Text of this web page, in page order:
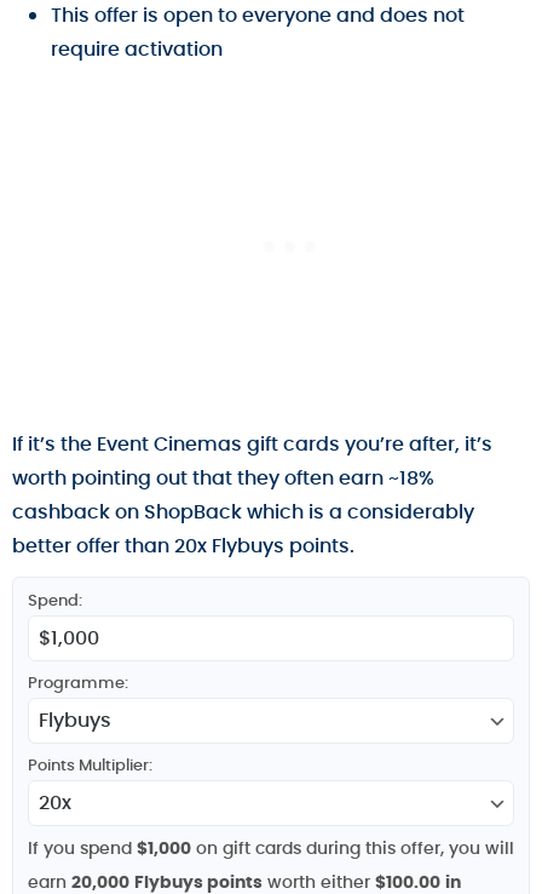
This offer is open to everyone and does not
require activation
If it’s the Event Cinemas gift cards you’re after, it’s
worth pointing out that they often earn ~18%
cashback on ShopBack which is a considerably
better offer than 20x Flybuys points.
Spend:
Programme:
Points Multiplier:
If you spend $1,000 on gift cards during this offer, you will
earn 20,000 Flybuys points worth either $100.00 in